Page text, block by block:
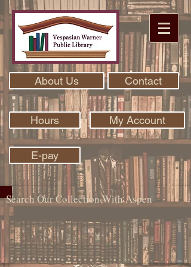
About Us Contact
Hours My Account
E-pay
Search Our Collection With Aspen